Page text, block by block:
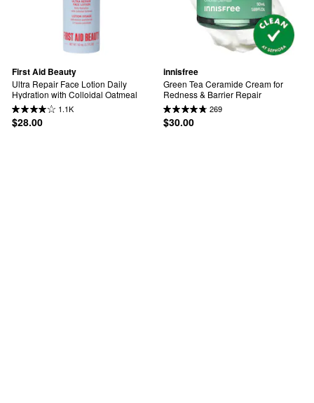
First Aid Beauty
Ultra Repair Face Lotion Daily
Hydration with Colloidal Oatmeal
1.1K
$28.00
innisfree
Green Tea Ceramide Cream for
Redness & Barrier Repair
269
$30.00